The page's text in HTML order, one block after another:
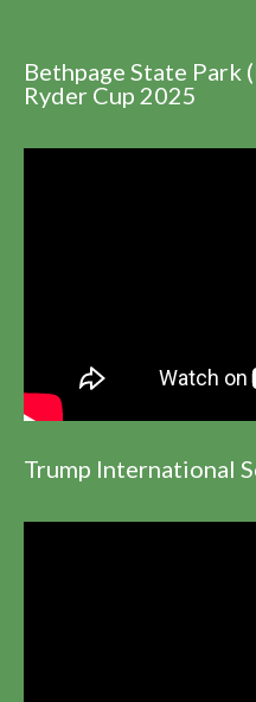
Bethpage State Park
Ryder Cup 2025
Trump International